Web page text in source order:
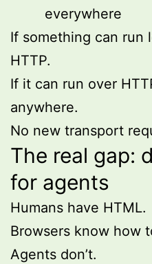
everywhere
If something can run
HTTP.
If it can run over
anywhere.
No new transport
The real gap:
for agents
Humans have HTML.
Browsers know how
Agents don’t.